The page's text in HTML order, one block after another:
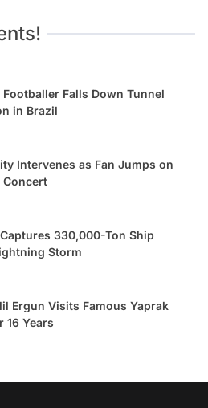
Falls Down Tunnel
in Brazil
Intervenes as Fan Jumps on
Concert
330,000-Ton Ship
Storm
Ergun Visits Famous Yaprak
16 Years